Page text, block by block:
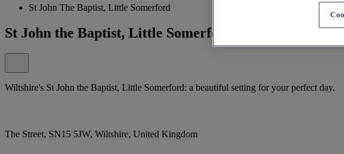
St John The Baptist, Little Somerford
St John the Baptist, Little Somerford
Wiltshire's St John the Baptist, Little Somerford: a beautiful setting for your perfect day.
The Street, SN15 5JW, Wiltshire, United Kingdom